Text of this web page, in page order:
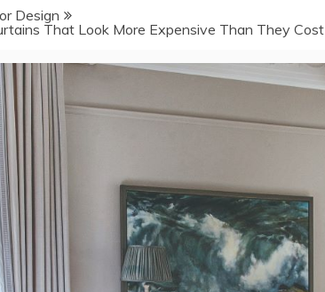
Design
That Look More Expensive Than They Cost